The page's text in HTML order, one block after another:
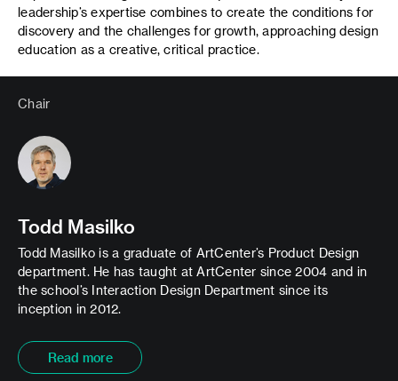
leadership’s expertise combines to create the conditions for
discovery and the challenges for growth, approaching design
education as a creative, critical practice.
Chair
Todd Masilko
Todd Masilko is a graduate of ArtCenter’s Product Design
department. He has taught at ArtCenter since 2004 and in
the school’s Interaction Design Department since its
inception in 2012.
Read more